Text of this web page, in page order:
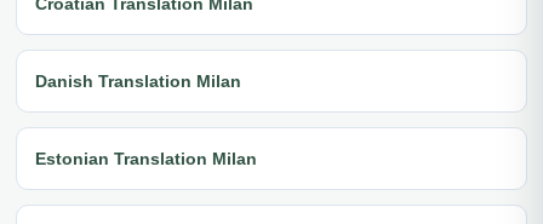
Danish Translation Milan
Estonian Translation Milan